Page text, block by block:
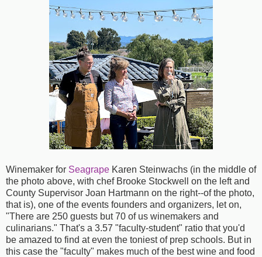
Winemaker for Seagrape Karen Steinwachs (in the middle of
the photo above, with chef Brooke Stockwell on the left and
County Supervisor Joan Hartmann on the right--of the photo,
that is), one of the events founders and organizers, let on,
"There are 250 guests but 70 of us winemakers and
culinarians." That's a 3.57 "faculty-student" ratio that you'd
be amazed to find at even the toniest of prep schools. But in
this case the "faculty" makes much of the best wine and food